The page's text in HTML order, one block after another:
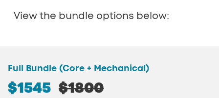
View the bundle options below:
Full Bundle (Core + Mechanical)
$1545 $1800